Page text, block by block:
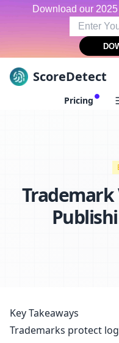
Download our
Skip to content
ScoreDetect
Pricing
Key Takeaways
Trademarks protect